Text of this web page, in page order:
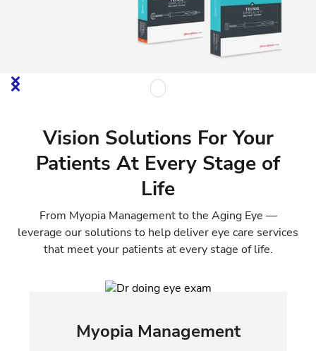
Vision Solutions For Your
Patients At Every Stage of
Life
From Myopia Management to the Aging Eye —
leverage our solutions to help deliver eye care services
that meet your patients at every stage of life.
Myopia Management